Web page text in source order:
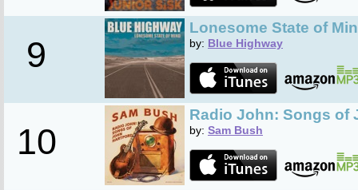
9
Lonesome State of
by: Blue Highway
10
Radio John: Songs of
by: Sam Bush